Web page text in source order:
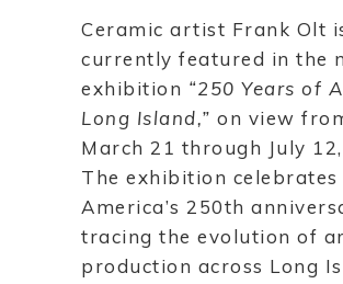
Ceramic artist Frank Olt
currently featured in the
exhibition “250 Years of
Long Island,” on view
March 21 through July
The exhibition celebrates
America’s 250th
tracing the evolution of
production across Long